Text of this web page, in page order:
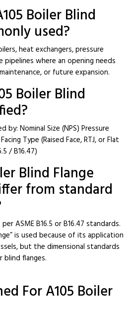
Boiler Blind
used?
heat exchangers, pressure
pipelines where an opening needs
or future expansion.
Boiler Blind
by: Nominal Size (NPS) Pressure
Type (Raised Face, RTJ, or Flat
/ B16.47)
Blind Flange
from standard
ASME B16.5 or B16.47 standards.
is used because of its application
but the dimensional standards
blind flanges.
For A105 Boiler